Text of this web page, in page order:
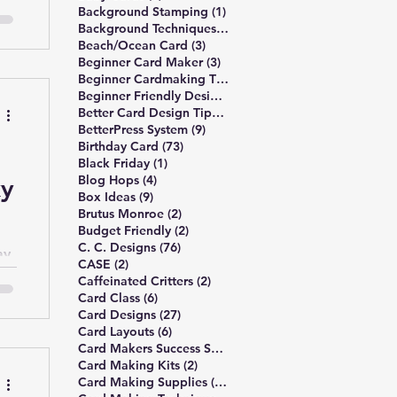
Background Stamping (1)1 post
Background Techniques
(3)
Beach/Ocean Card (3)3 posts
Beginner Card Maker (3)3 posts
Beginner Cardmaking Tips
Beginner Friendly Design
Better Card Design Tips(40)
BetterPress System (9)9 posts
Birthday Card (73)73 posts
Black Friday (1)1 post
Blog Hops (4)4 posts
Box Ideas (9)9 posts
Brutus Monroe (2)2 posts
Budget Friendly (2)2 posts
C. C. Designs (76)76 posts
CASE (2)2 posts
Caffeinated Critters (2)2 posts
Card Class (6)6 posts
Card Designs (27)27 posts
Card Layouts (6)6 posts
Card Makers Success Summit
Card Making Kits (2)2 posts
Card Making Supplies (13)